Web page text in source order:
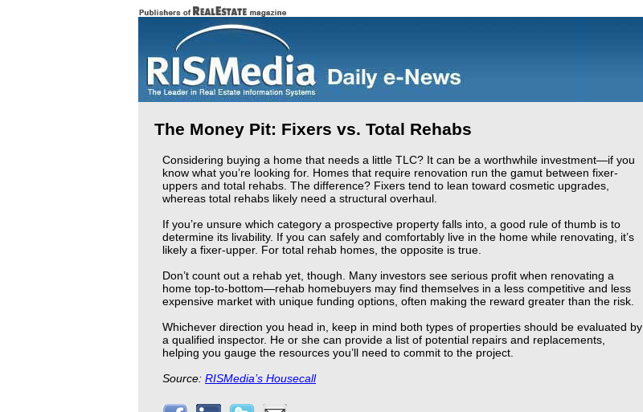
The Money Pit: Fixers vs. Total Rehabs
Considering buying a home that needs a little TLC? It can be a worthwhile investment—if you
know what you’re looking for. Homes that require renovation run the gamut between fixer-
uppers and total rehabs. The difference? Fixers tend to lean toward cosmetic upgrades,
whereas total rehabs likely need a structural overhaul.
If you’re unsure which category a prospective property falls into, a good rule of thumb is to
determine its livability. If you can safely and comfortably live in the home while renovating, it’s
likely a fixer-upper. For total rehab homes, the opposite is true.
Don’t count out a rehab yet, though. Many investors see serious profit when renovating a
home top-to-bottom—rehab homebuyers may find themselves in a less competitive and less
expensive market with unique funding options, often making the reward greater than the risk.
Whichever direction you head in, keep in mind both types of properties should be evaluated by
a qualified inspector. He or she can provide a list of potential repairs and replacements,
helping you gauge the resources you’ll need to commit to the project.
Source: RISMedia’s Housecall